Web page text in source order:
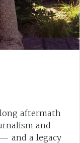
aftermath
and
and a legacy